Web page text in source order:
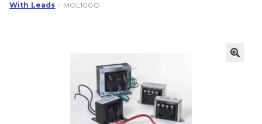
Our Quality
With Leads
MOL100O